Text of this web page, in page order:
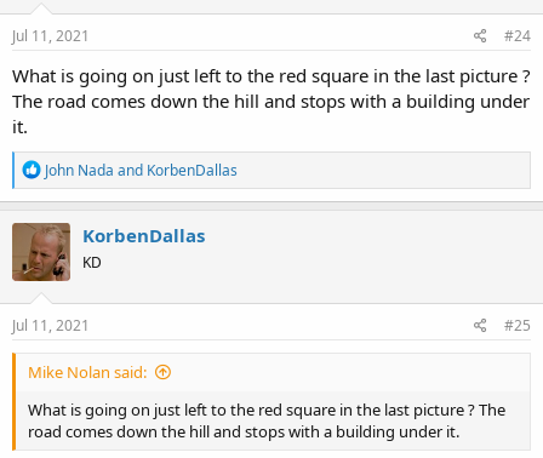
n
s
Jul 11, 2021 #24
What is going on just left to the red square in the last picture ?
The road comes down the hill and stops with a building under
it.
R
e
a
c
t
i
o
n
s
John Nada and KorbenDallas
KorbenDallas
KD
Jul 11, 2021 #25
Mike Nolan said:
What is going on just left to the red square in the last picture ? The
road comes down the hill and stops with a building under it.